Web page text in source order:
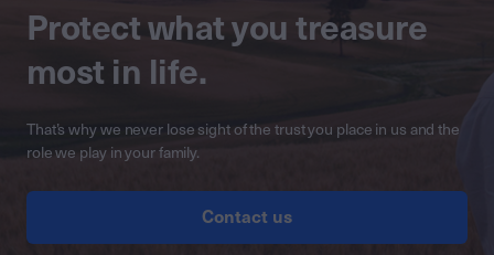
Protect what you treasure
most in life.
That’s why we never lose sight of the trust you place in us and the
role we play in your family.
Contact us